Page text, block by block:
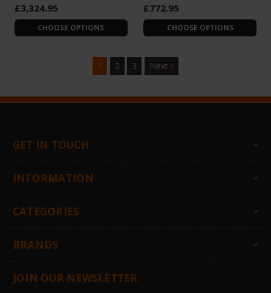
£3,324.95
CHOOSE OPTIONS
£772.95
CHOOSE OPTIONS
1 2 3 Next
GET IN TOUCH
INFORMATION
CATEGORIES
BRANDS
JOIN OUR NEWSLETTER